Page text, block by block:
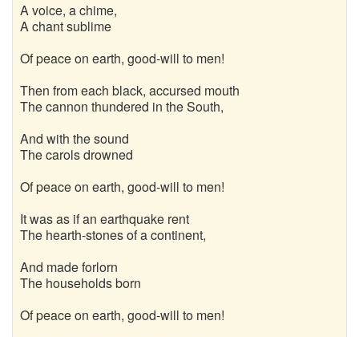
A voice, a chime,
A chant sublime
Of peace on earth, good-will to men!
Then from each black, accursed mouth
The cannon thundered in the South,
And with the sound
The carols drowned
Of peace on earth, good-will to men!
It was as if an earthquake rent
The hearth-stones of a continent,
And made forlorn
The households born
Of peace on earth, good-will to men!